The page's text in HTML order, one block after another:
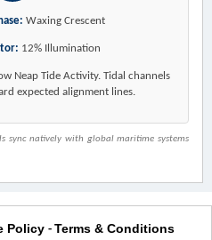
Waxing Crescent
12% Illumination
Neap Tide Activity. Tidal channels
expected alignment lines.
sync natively with global maritime systems
Policy - Terms & Conditions